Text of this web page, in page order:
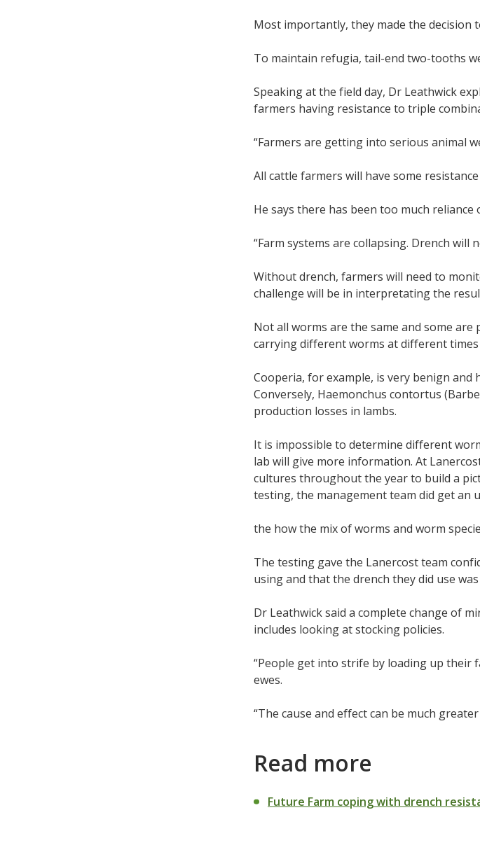
Most importantly, they made the decision
To maintain refugia, tail-end two-tooths
Speaking at the field day, Dr Leathwick
farmers having resistance to triple
“Farmers are getting into serious animal
All cattle farmers will have some
He says there has been too much
“Farm systems are collapsing. Drench
Without drench, farmers will need to
challenge will be in interpretating the
Not all worms are the same and some
carrying different worms at different
Cooperia, for example, is very benign
Conversely, Haemonchus contortus
production losses in lambs.
It is impossible to determine different
lab will give more information. At
cultures throughout the year to build a
testing, the management team did get an
the how the mix of worms and worm
The testing gave the Lanercost team
using and that the drench they did use
Dr Leathwick said a complete change of
includes looking at stocking policies.
“People get into strife by loading up their
ewes.
“The cause and effect can be much
Read more
Future Farm coping with drench